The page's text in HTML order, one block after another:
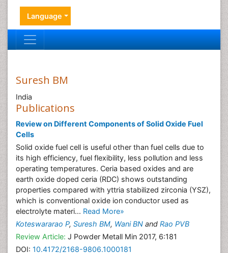
Language
Suresh BM
India
Publications
Review on Different Components of Solid Oxide Fuel
Cells
Solid oxide fuel cell is useful other than fuel cells due to
its high efficiency, fuel flexibility, less pollution and less
operating temperatures. Ceria based oxides and are
earth oxide doped ceria (RDC) shows outstanding
properties compared with yttria stabilized zirconia (YSZ),
which is conventional oxide ion conductor used as
electrolyte materi... Read More»
Koteswararao P, Suresh BM, Wani BN and Rao PVB
Review Article: J Powder Metall Min 2017, 6:181
DOI: 10.4172/2168-9806.1000181